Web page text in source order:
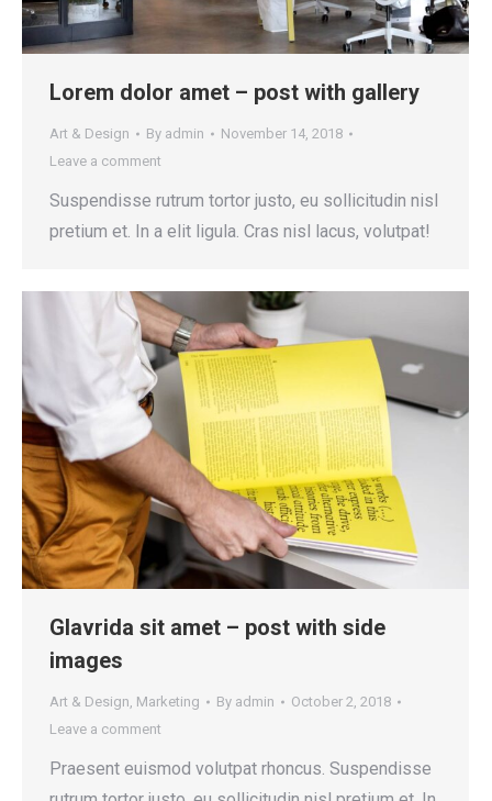
Lorem dolor amet – post with gallery
Art & Design By admin
November 14, 2018
Leave a comment
Suspendisse rutrum tortor justo, eu sollicitudin nisl
pretium et. In a elit ligula. Cras nisl lacus, volutpat!
Glavrida sit amet – post with side
images
Art & Design, Marketing By admin
October 2, 2018
Leave a comment
Praesent euismod volutpat rhoncus. Suspendisse